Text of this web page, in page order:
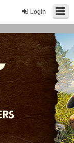
Login